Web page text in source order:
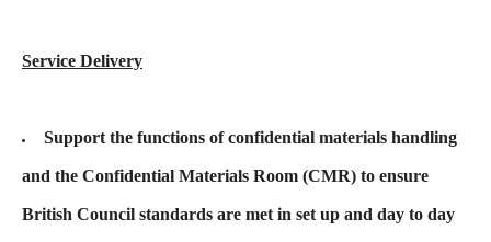
Service Delivery
Support the functions of confidential materials handling
and the Confidential Materials Room (CMR) to ensure
British Council standards are met in set up and day to day